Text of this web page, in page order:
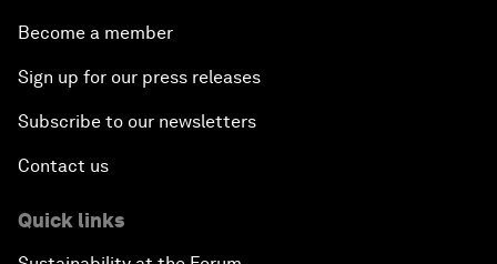
Become a member
Sign up for our press releases
Subscribe to our newsletters
Contact us
Quick links